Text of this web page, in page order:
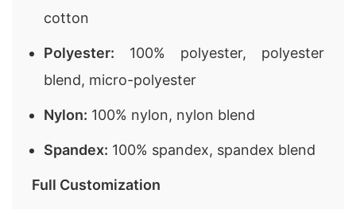
cotton
Polyester: 100% polyester, polyester
blend, micro-polyester
Nylon: 100% nylon, nylon blend
Spandex: 100% spandex, spandex blend
Full Customization